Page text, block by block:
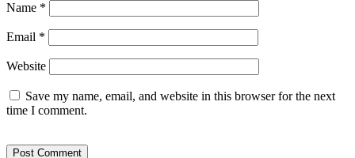
Name *
Email *
Website
Save my name, email, and website in this browser for the next
time I comment.